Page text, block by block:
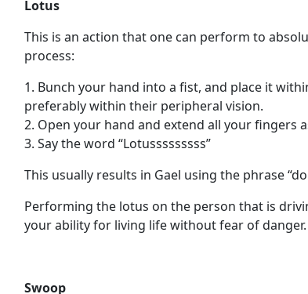
Lotus
This is an action that one can perform to
process:
1. Bunch your hand into a fist, and place it
preferably within their peripheral vision.
2. Open your hand and extend all your fingers
3. Say the word “Lotusssssssss”
This usually results in Gael using the phrase
Performing the lotus on the person that is
your ability for living life without fear of danger.
Swoop